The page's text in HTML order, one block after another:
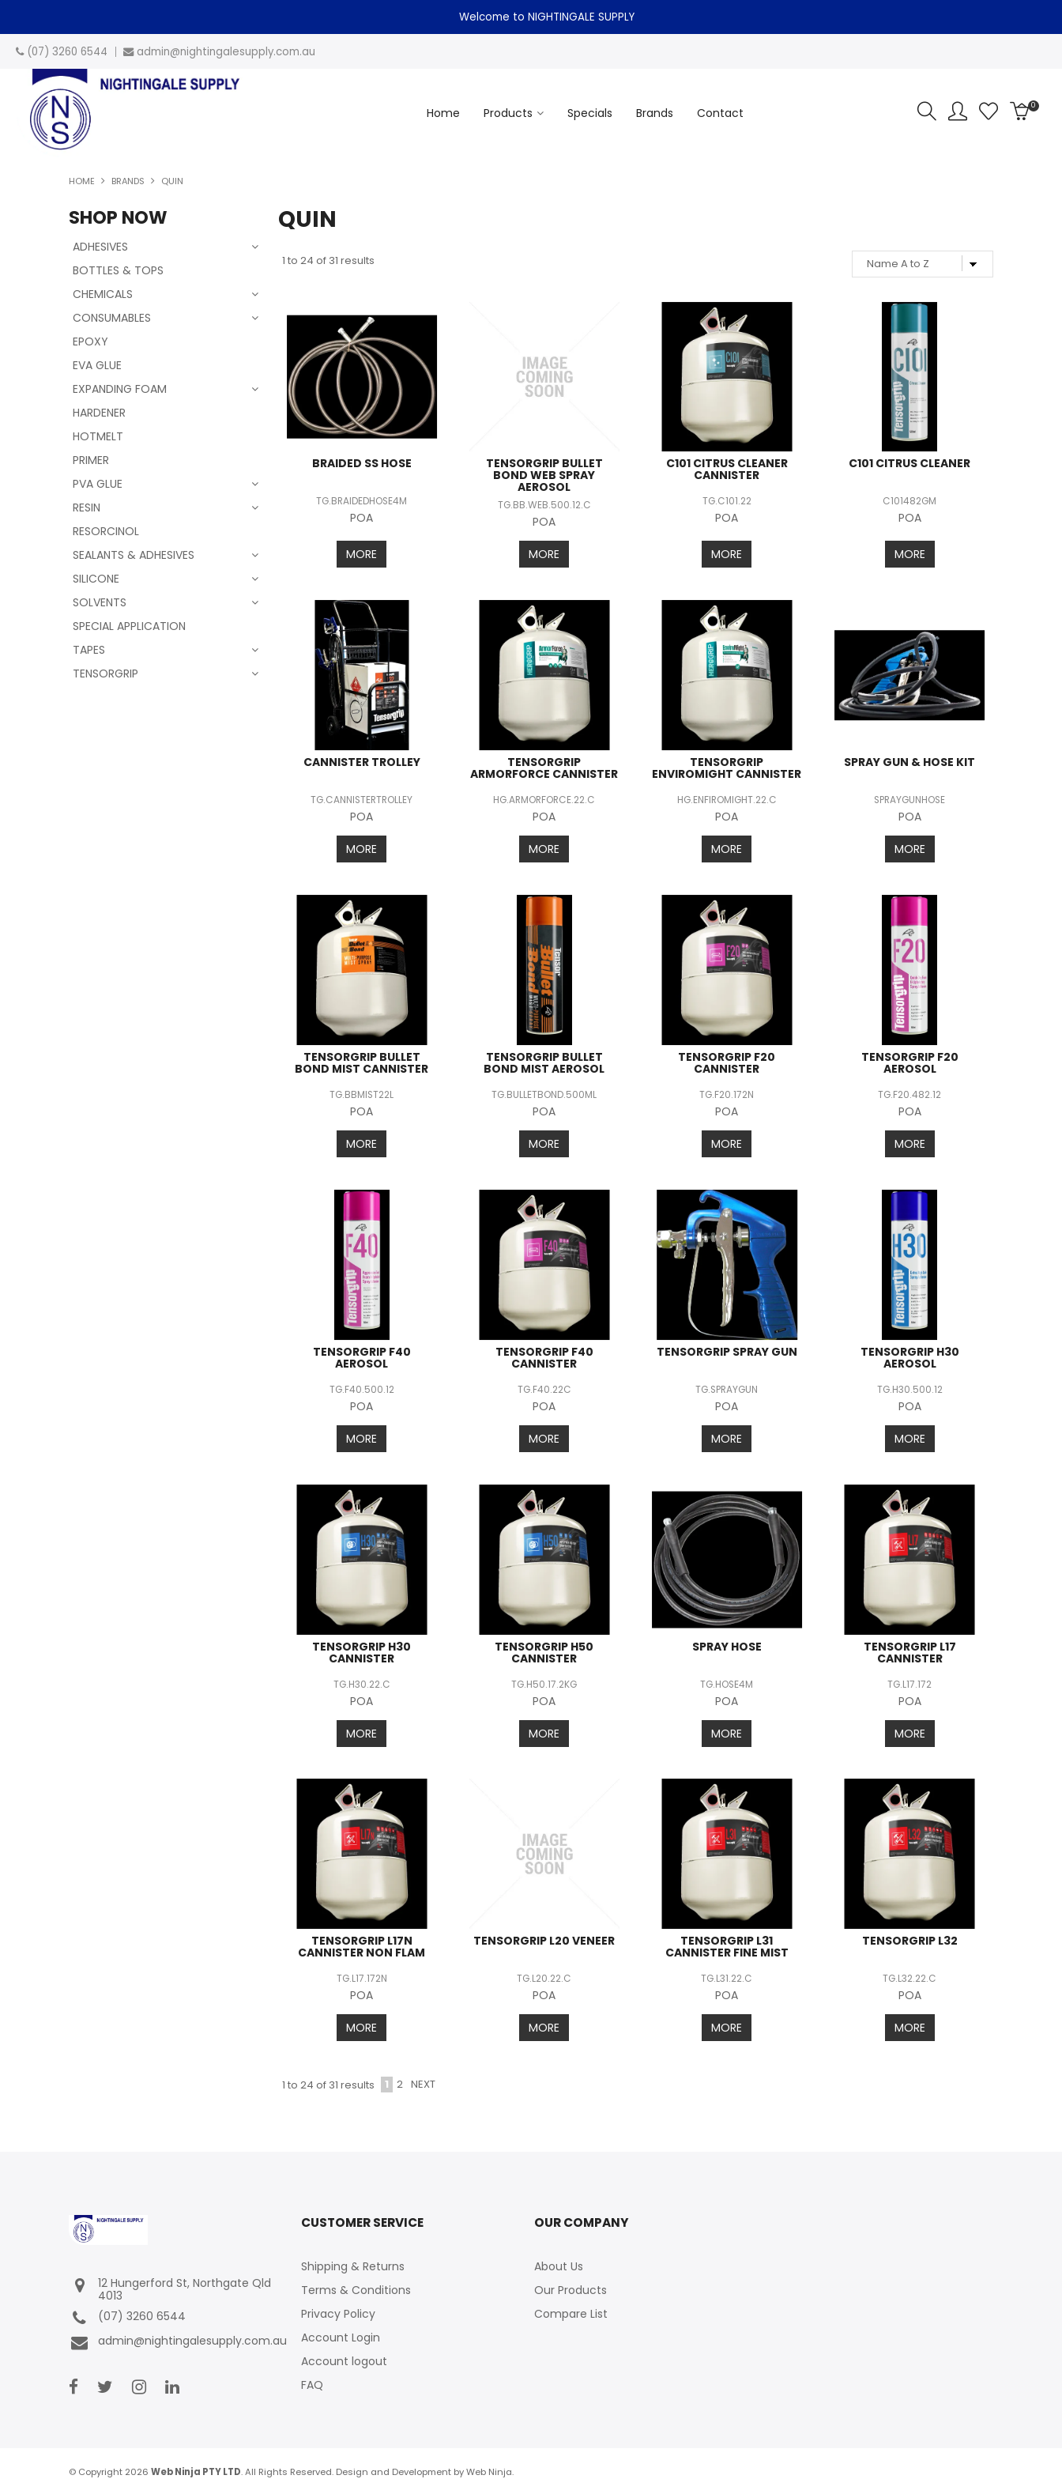
Welcome to NIGHTINGALE SUPPLY
(07) 3260 6544 admin@nightingalesupply.com.au
Home Products Specials Brands Contact 0
HOME BRANDS QUIN
SHOP NOW
ADHESIVES
BOTTLES & TOPS
CHEMICALS
CONSUMABLES
EPOXY
EVA GLUE
EXPANDING FOAM
HARDENER
HOTMELT
PRIMER
PVA GLUE
RESIN
RESORCINOL
SEALANTS & ADHESIVES
SILICONE
SOLVENTS
SPECIAL APPLICATION
TAPES
TENSORGRIP
QUIN
1 to 24 of 31 results
BRAIDED SS HOSE
TG.BRAIDEDHOSE4M
POA
MORE
TENSORGRIP BULLET
BOND WEB SPRAY
AEROSOL
TG.BB.WEB.500.12.C
POA
MORE
C101 CITRUS CLEANER
CANNISTER
TG.C101.22
POA
MORE
C101 CITRUS CLEANER
C101482GM
POA
MORE
CANNISTER TROLLEY
TG.CANNISTERTROLLEY
POA
MORE
TENSORGRIP
ARMORFORCE CANNISTER
HG.ARMORFORCE.22.C
POA
MORE
TENSORGRIP
ENVIROMIGHT CANNISTER
HG.ENFIROMIGHT.22.C
POA
MORE
SPRAY GUN & HOSE KIT
SPRAYGUNHOSE
POA
MORE
TENSORGRIP BULLET
BOND MIST CANNISTER
TG.BBMIST22L
POA
MORE
TENSORGRIP BULLET
BOND MIST AEROSOL
TG.BULLETBOND.500ML
POA
MORE
TENSORGRIP F20
CANNISTER
TG.F20.172N
POA
MORE
TENSORGRIP F20
AEROSOL
TG.F20.482.12
POA
MORE
TENSORGRIP F40
AEROSOL
TG.F40.500.12
POA
MORE
TENSORGRIP F40
CANNISTER
TG.F40.22C
POA
MORE
TENSORGRIP SPRAY GUN
TG.SPRAYGUN
POA
MORE
TENSORGRIP H30
AEROSOL
TG.H30.500.12
POA
MORE
TENSORGRIP H30
CANNISTER
TG.H30.22.C
POA
MORE
TENSORGRIP H50
CANNISTER
TG.H50.17.2KG
POA
MORE
SPRAY HOSE
TG.HOSE4M
POA
MORE
TENSORGRIP L17
CANNISTER
TG.L17.172
POA
MORE
TENSORGRIP L17N
CANNISTER NON FLAM
TG.L17.172N
POA
MORE
TENSORGRIP L20 VENEER
TG.L20.22.C
POA
MORE
TENSORGRIP L31
CANNISTER FINE MIST
TG.L31.22.C
POA
MORE
TENSORGRIP L32
TG.L32.22.C
POA
MORE
1 to 24 of 31 results 1 2 NEXT
12 Hungerford St, Northgate Qld
4013
(07) 3260 6544
admin@nightingalesupply.com.au
CUSTOMER SERVICE
Shipping & Returns
Terms & Conditions
Privacy Policy
Account Login
Account logout
FAQ
OUR COMPANY
About Us
Our Products
Compare List
© Copyright 2026 Web Ninja PTY LTD. All Rights Reserved. Design and Development byWeb Ninja.